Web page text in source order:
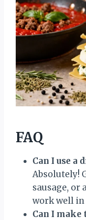
FAQ
Can I use a
Absolutely!
sausage, or
work well
Can I make